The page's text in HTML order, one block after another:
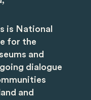
is National
for the
and
dialogue
and